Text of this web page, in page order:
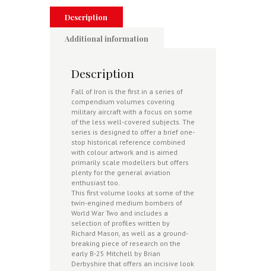
World
Two
quantity
Description
Additional information
Description
Fall of Iron is the first in a series of
compendium volumes covering
military aircraft with a focus on some
of the less well-covered subjects. The
series is designed to offer a brief one-
stop historical reference combined
with colour artwork and is aimed
primarily scale modellers but offers
plenty for the general aviation
enthusiast too.
This first volume looks at some of the
twin-engined medium bombers of
World War Two and includes a
selection of profiles written by
Richard Mason, as well as a ground-
breaking piece of research on the
early B-25 Mitchell by Brian
Derbyshire that offers an incisive look